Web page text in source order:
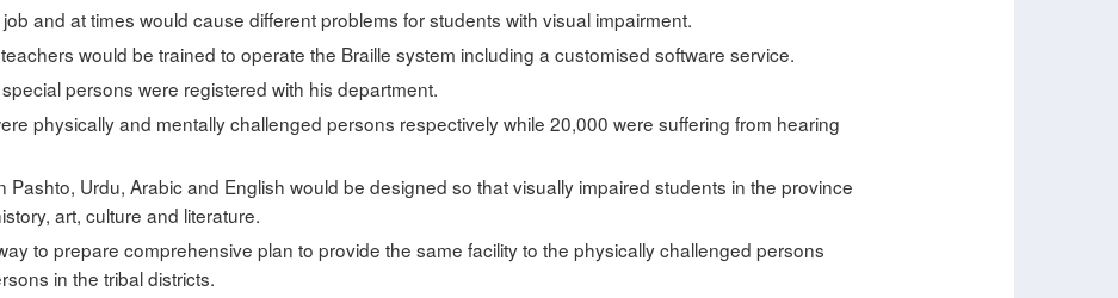
and at times would cause different problems for students with visual impairment.
would be trained to operate the Braille system including a customised software service.
persons were registered with his department.
physically and mentally challenged persons respectively while 20,000 were suffering from hearing
Pashto, Urdu, Arabic and English would be designed so that visually impaired students in the province
art, culture and literature.
to prepare comprehensive plan to provide the same facility to the physically challenged persons
in the tribal districts.